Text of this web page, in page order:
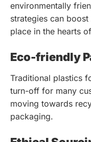
environmentally
strategies can
place in the hearts
Eco-friendly
Traditional plastics
turn-off for many
moving towards
packaging.